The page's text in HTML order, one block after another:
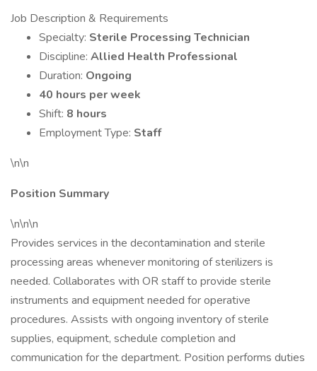
Job Description & Requirements
Specialty: Sterile Processing Technician
Discipline: Allied Health Professional
Duration: Ongoing
40 hours per week
Shift: 8 hours
Employment Type: Staff
\n\n
Position Summary
\n\n\n
Provides services in the decontamination and sterile
processing areas whenever monitoring of sterilizers is
needed. Collaborates with OR staff to provide sterile
instruments and equipment needed for operative
procedures. Assists with ongoing inventory of sterile
supplies, equipment, schedule completion and
communication for the department. Position performs duties